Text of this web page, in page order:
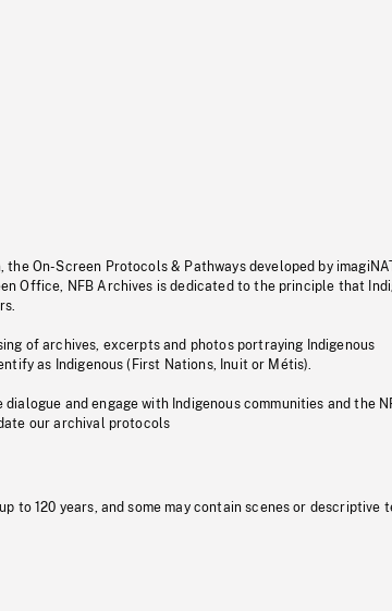
the On-Screen Protocols & Pathways developed by
Office, NFB Archives is dedicated to the principle that
of archives, excerpts and photos portraying Indigenous
as Indigenous (First Nations, Inuit or Métis).
and engage with Indigenous communities and the
our archival protocols
to 120 years, and some may contain scenes or descriptive